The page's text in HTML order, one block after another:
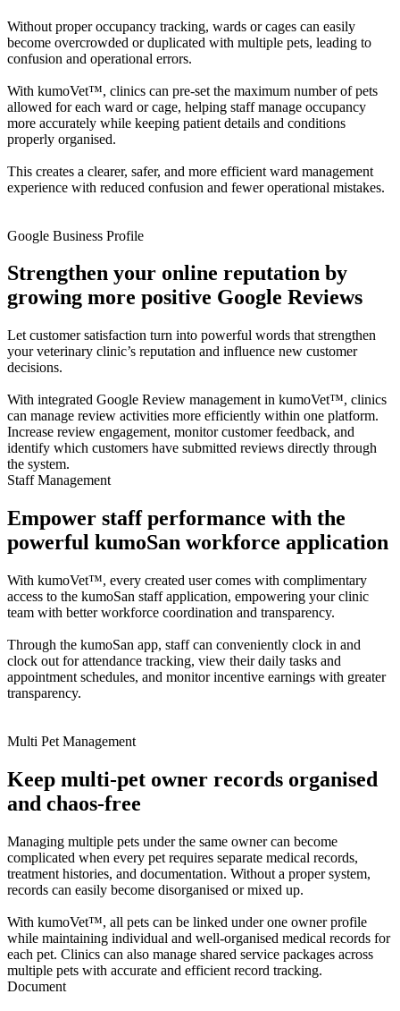
Without proper occupancy tracking, wards or cages can easily
become overcrowded or duplicated with multiple pets, leading to
confusion and operational errors.
With kumoVet™, clinics can pre-set the maximum number of pets
allowed for each ward or cage, helping staff manage occupancy
more accurately while keeping patient details and conditions
properly organised.
This creates a clearer, safer, and more efficient ward management
experience with reduced confusion and fewer operational mistakes.
Google Business Profile
Strengthen your online reputation by
growing more positive Google Reviews
Let customer satisfaction turn into powerful words that strengthen
your veterinary clinic’s reputation and influence new customer
decisions.
With integrated Google Review management in kumoVet™, clinics
can manage review activities more efficiently within one platform.
Increase review engagement, monitor customer feedback, and
identify which customers have submitted reviews directly through
the system.
Staff Management
Empower staff performance with the
powerful kumoSan workforce application
With kumoVet™, every created user comes with complimentary
access to the kumoSan staff application, empowering your clinic
team with better workforce coordination and transparency.
Through the kumoSan app, staff can conveniently clock in and
clock out for attendance tracking, view their daily tasks and
appointment schedules, and monitor incentive earnings with greater
transparency.
Multi Pet Management
Keep multi-pet owner records organised
and chaos-free
Managing multiple pets under the same owner can become
complicated when every pet requires separate medical records,
treatment histories, and documentation. Without a proper system,
records can easily become disorganised or mixed up.
With kumoVet™, all pets can be linked under one owner profile
while maintaining individual and well-organised medical records for
each pet. Clinics can also manage shared service packages across
multiple pets with accurate and efficient record tracking.
Document